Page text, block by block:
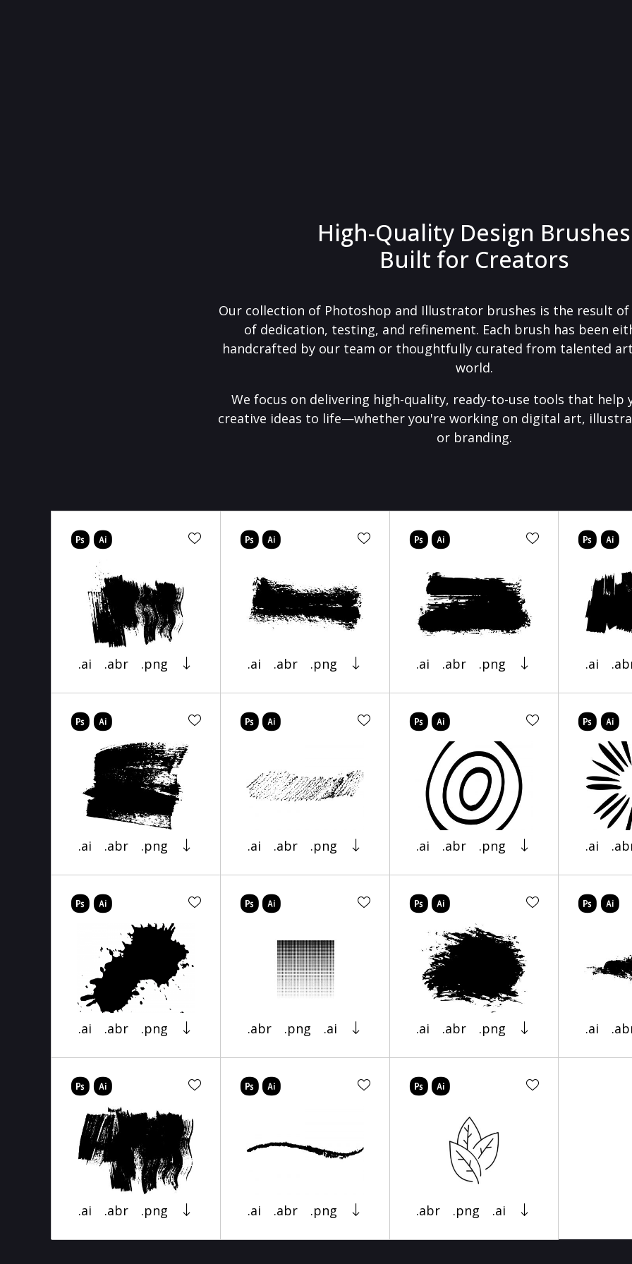
High-Quality Design Brushes
Built for Creators
Our collection of Photoshop and Illustrator brushes is the result
of dedication, testing, and refinement. Each brush has been
handcrafted by our team or thoughtfully curated from talented
world.
We focus on delivering high-quality, ready-to-use tools that help
creative ideas to life—whether you're working on digital art,
or branding.
.ai .abr .png .ai .abr .png .ai .abr .png .ai
.ai .abr .png .ai .abr .png .ai .abr .png .ai
.ai .abr .png .abr .png .ai .ai .abr .png .ai
.ai .abr .png .ai .abr .png .abr .png .ai